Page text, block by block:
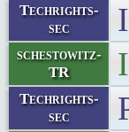
Techrights-
sec
schestowitz-
TR
Techrights-
sec